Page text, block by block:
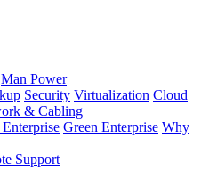
Man Power
Security Virtualization Cloud
& Cabling
Green Enterprise Why
Support